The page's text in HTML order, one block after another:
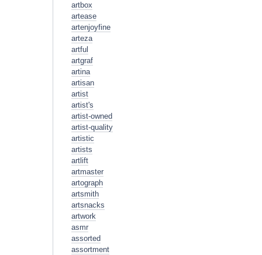
artbox
artease
artenjoyfine
arteza
artful
artgraf
artina
artisan
artist
artist's
artist-owned
artist-quality
artistic
artists
artlift
artmaster
artograph
artsmith
artsnacks
artwork
asmr
assorted
assortment